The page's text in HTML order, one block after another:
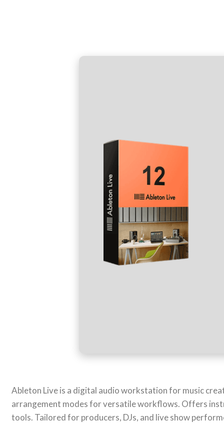
Ableton Live is a digital audio workstation for music
arrangement modes for versatile workflows. Offers
tools. Tailored for producers, DJs, and live show